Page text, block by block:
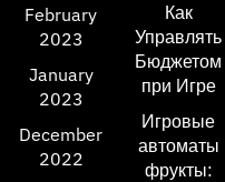
February
2023
January
2023
December
2022
Как
Управлять
Бюджетом
при Игре
Игровые
автоматы
фрукты: